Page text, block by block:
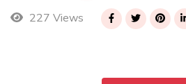
227 Views